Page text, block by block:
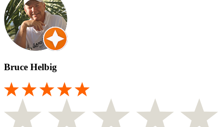
Bruce Helbig